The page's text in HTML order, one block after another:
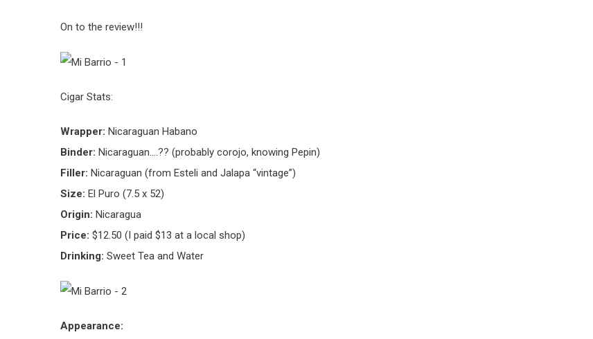
On to the review!!!
Cigar Stats:
Wrapper: Nicaraguan Habano
Binder: Nicaraguan….?? (probably corojo, knowing Pepin)
Filler: Nicaraguan (from Esteli and Jalapa “vintage”)
Size: El Puro (7.5 x 52)
Origin: Nicaragua
Price: $12.50 (I paid $13 at a local shop)
Drinking: Sweet Tea and Water
Appearance: